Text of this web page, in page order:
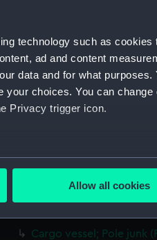
technology such as cookies
ad and content
data and for what purposes.
your choices. You can change
Privacy trigger icon.
to within several meters
Allow all cookies
Unknown
National Maritime
Cargo vessel; Pole junk
Cargo vessel; Pole junk
Cargo vessel; Pole junk